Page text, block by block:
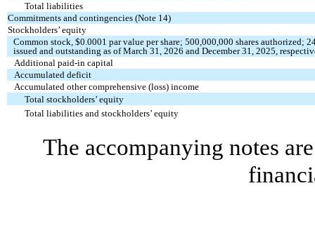
Total liabilities
Commitments and contingencies (Note 14)
Stockholders’ equity
Common stock, $0.0001 par value per share; 500,000,000 shares authorized;
issued and outstanding as of March 31, 2026 and December 31, 2025,
Additional paid-in capital
Accumulated deficit
Accumulated other comprehensive (loss) income
Total stockholders’ equity
Total liabilities and stockholders’ equity
The accompanying notes